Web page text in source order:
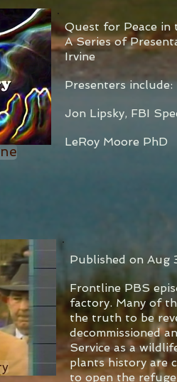
Quest for Peace in
A Series of
Irvine
Presenters include:
Jon Lipsky, FBI
LeRoy Moore PhD
Published on Aug
Frontline PBS
factory. Many of
the truth to be
decommissioned
Service as a
plants history are
to open the